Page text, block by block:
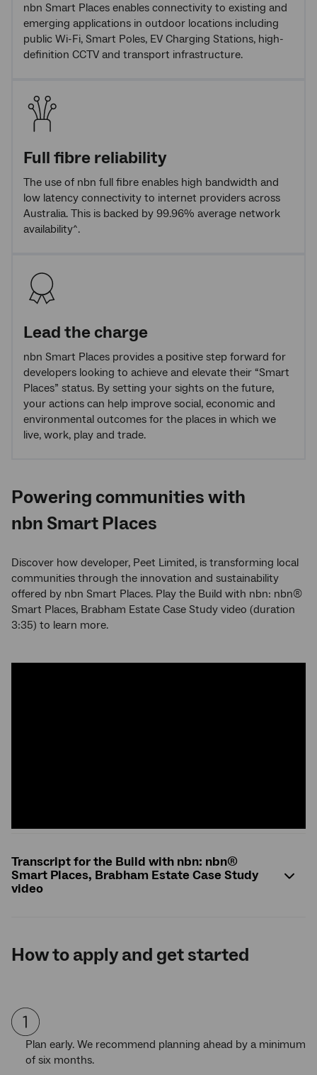
nbn Smart Places enables connectivity to existing and
emerging applications in outdoor locations including
public Wi-Fi, Smart Poles, EV Charging Stations, high-
definition CCTV and transport infrastructure.
Full fibre reliability
The use of nbn full fibre enables high bandwidth and
low latency connectivity to internet providers across
Australia. This is backed by 99.96% average network
availability^.
Lead the charge
nbn Smart Places provides a positive step forward for
developers looking to achieve and elevate their “Smart
Places” status. By setting your sights on the future,
your actions can help improve social, economic and
environmental outcomes for the places in which we
live, work, play and trade.
Powering communities with
nbn Smart Places
Discover how developer, Peet Limited, is transforming local
communities through the innovation and sustainability
offered by nbn Smart Places. Play the Build with nbn: nbn®
Smart Places, Brabham Estate Case Study video (duration
3:35) to learn more.
Transcript for the Build with nbn: nbn®
Smart Places, Brabham Estate Case Study
video
How to apply and get started
Plan early. We recommend planning ahead by a minimum
of six months.